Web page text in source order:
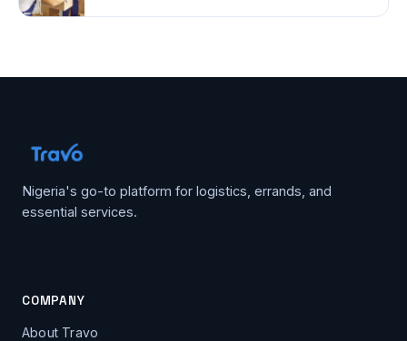
Nigeria's go-to platform for logistics, errands, and
essential services.
COMPANY
About Travo